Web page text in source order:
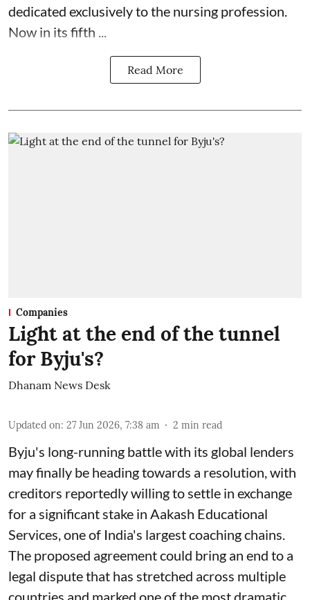
dedicated exclusively to the nursing profession.
Now in its fifth ...
Read More
Companies
Light at the end of the tunnel
for Byju's?
Dhanam News Desk
Updated on: 27 Jun 2026, 7:38 am 2 min read
Byju's long-running battle with its global lenders
may finally be heading towards a resolution, with
creditors reportedly willing to settle in exchange
for a significant stake in Aakash Educational
Services, one of India's largest coaching chains.
The proposed agreement could bring an end to a
legal dispute that has stretched across multiple
countries and marked one of the most dramatic